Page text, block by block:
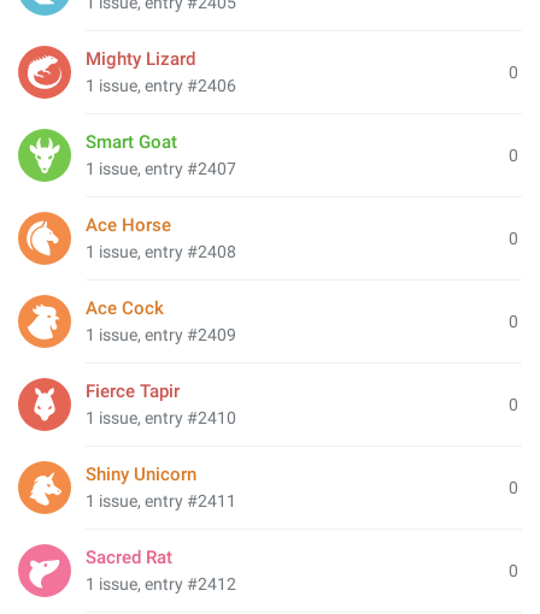
0
Mighty Lizard
1 issue, entry #2406
0
Smart Goat
1 issue, entry #2407
0
Ace Horse
1 issue, entry #2408
0
Ace Cock
1 issue, entry #2409
0
Fierce Tapir
1 issue, entry #2410
0
Shiny Unicorn
1 issue, entry #2411
0
Sacred Rat
1 issue, entry #2412